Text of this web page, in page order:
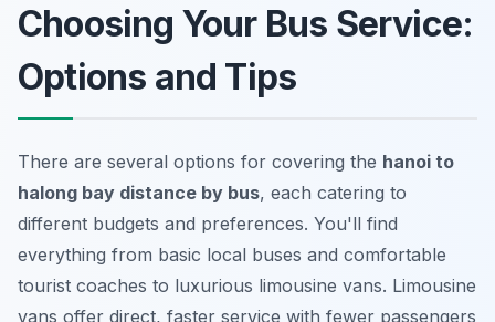
Choosing Your Bus Service:
Options and Tips
There are several options for covering the hanoi to
halong bay distance by bus, each catering to
different budgets and preferences. You'll find
everything from basic local buses and comfortable
tourist coaches to luxurious limousine vans. Limousine
vans offer direct, faster service with fewer passengers